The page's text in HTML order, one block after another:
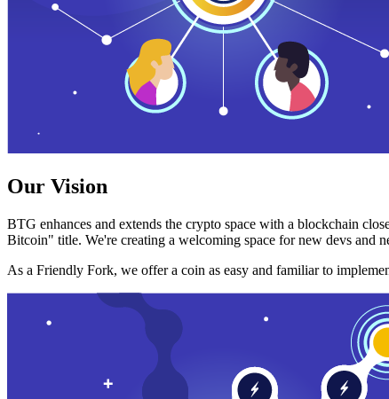
Our Vision
BTG enhances and extends the crypto space with a blockchain
Bitcoin" title. We're creating a welcoming space for new devs and
As a Friendly Fork, we offer a coin as easy and familiar to